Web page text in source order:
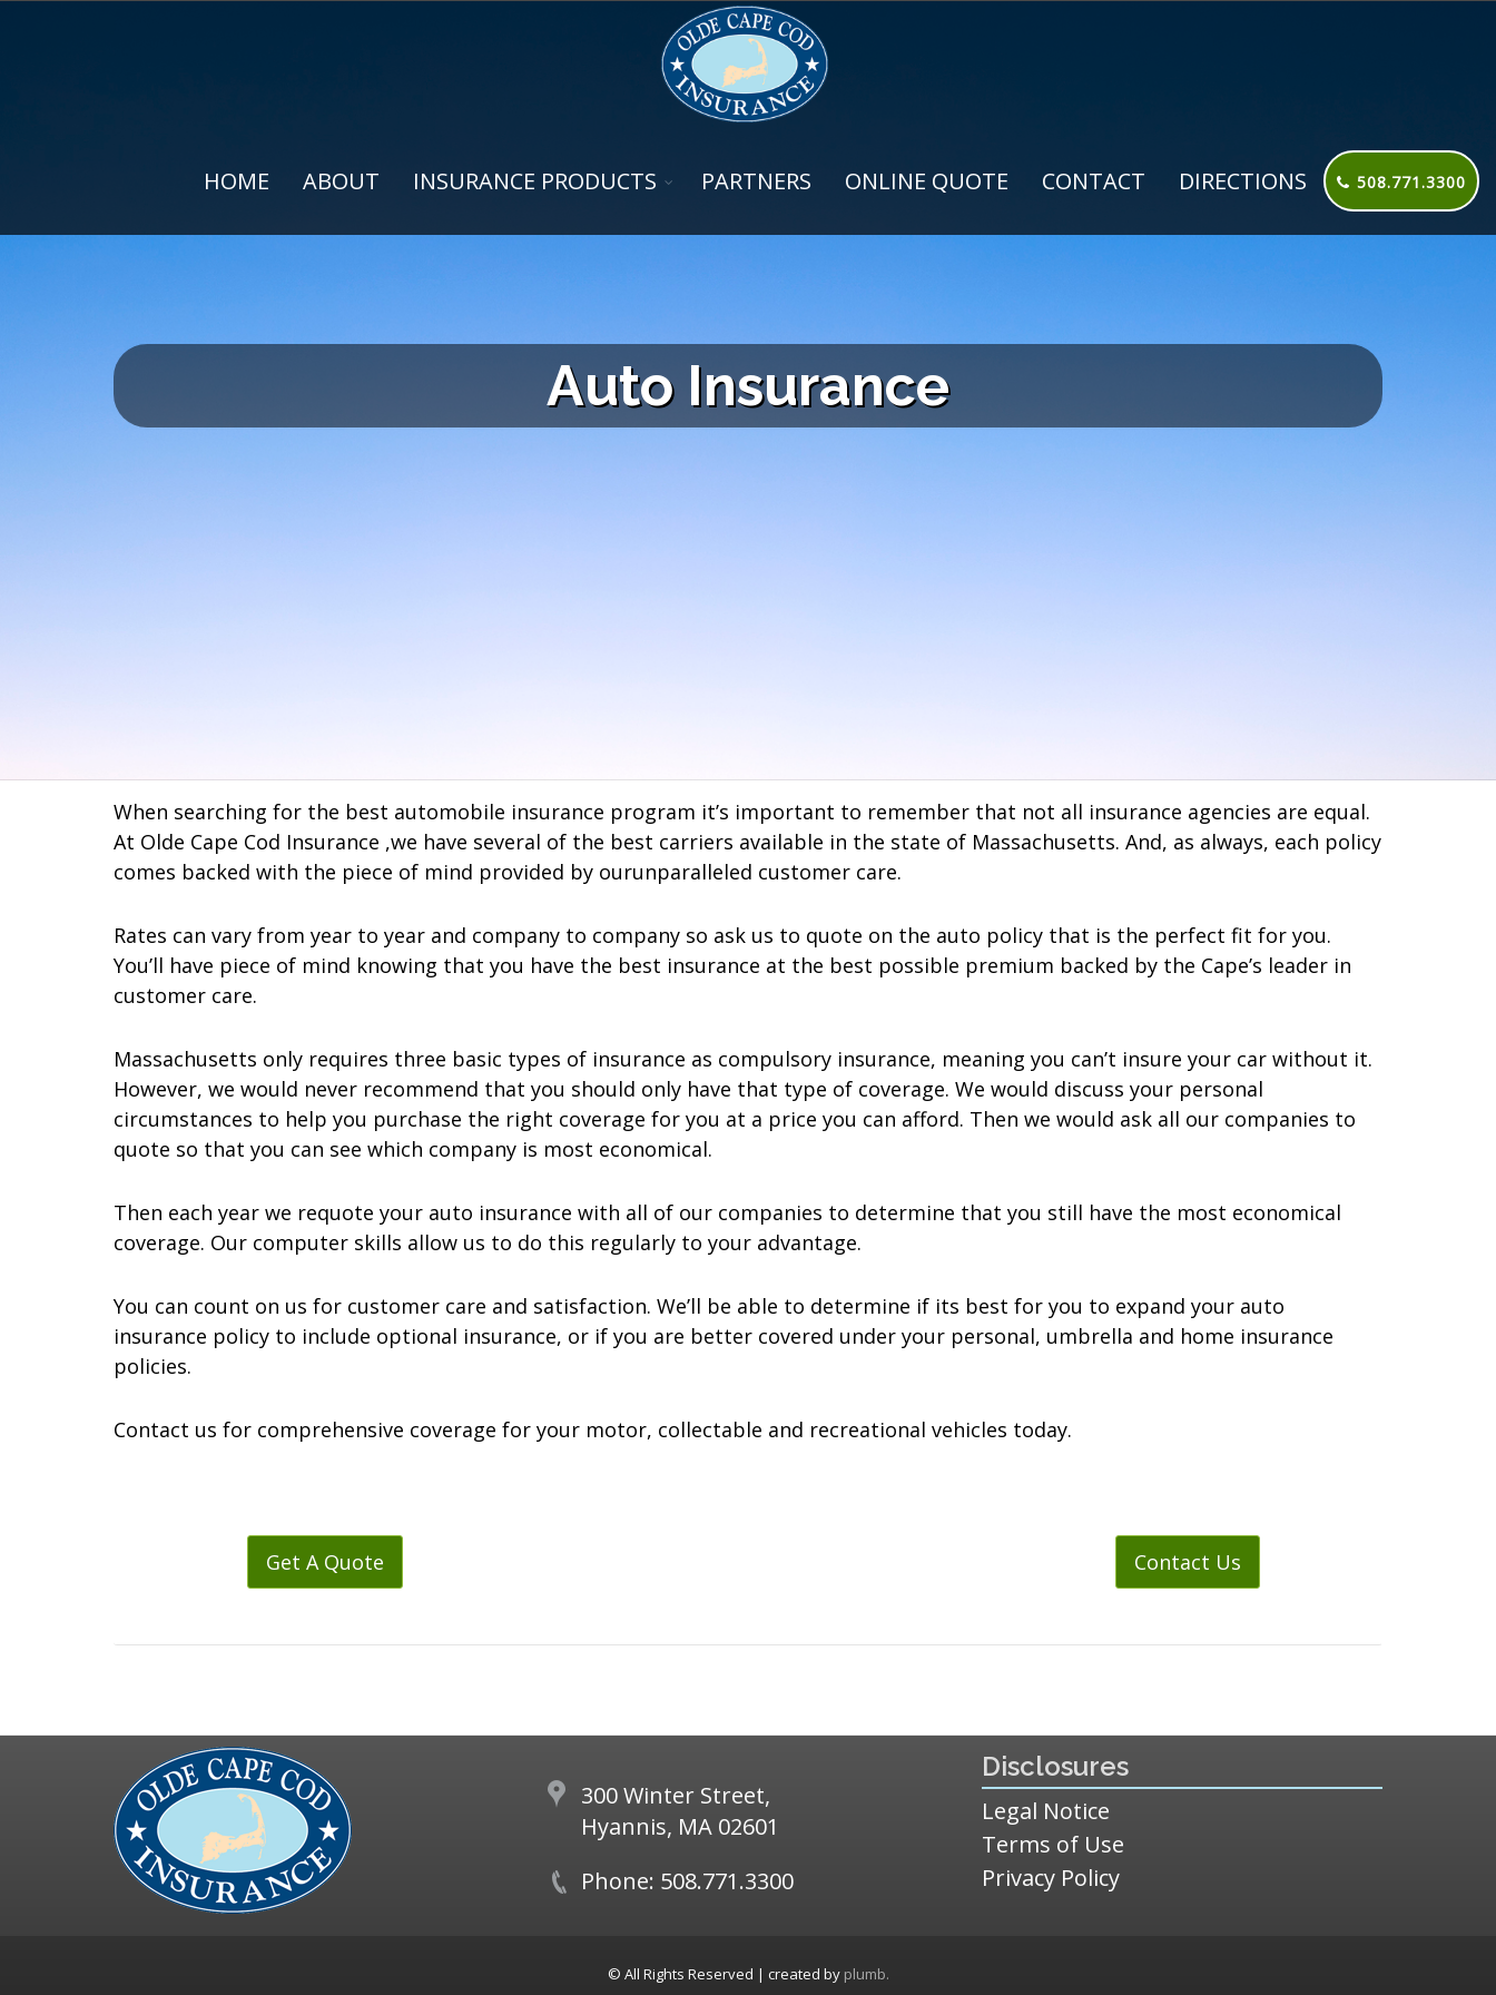
HOME ABOUT INSURANCE PRODUCTS PARTNERS ONLINE QUOTE CONTACT DIRECTIONS 508.771.3300
Auto Insurance
When searching for the best automobile insurance program it’s important to remember that not all insurance agencies are equal.
At Olde Cape Cod Insurance ,we have several of the best carriers available in the state of Massachusetts. And, as always, each policy
comes backed with the piece of mind provided by ourunparalleled customer care.
Rates can vary from year to year and company to company so ask us to quote on the auto policy that is the perfect fit for you.
You’ll have piece of mind knowing that you have the best insurance at the best possible premium backed by the Cape’s leader in
customer care.
Massachusetts only requires three basic types of insurance as compulsory insurance, meaning you can’t insure your car without it.
However, we would never recommend that you should only have that type of coverage. We would discuss your personal
circumstances to help you purchase the right coverage for you at a price you can afford. Then we would ask all our companies to
quote so that you can see which company is most economical.
Then each year we requote your auto insurance with all of our companies to determine that you still have the most economical
coverage. Our computer skills allow us to do this regularly to your advantage.
You can count on us for customer care and satisfaction. We’ll be able to determine if its best for you to expand your auto
insurance policy to include optional insurance, or if you are better covered under your personal, umbrella and home insurance
policies.
Contact us for comprehensive coverage for your motor, collectable and recreational vehicles today.
Get A Quote Contact Us
300 Winter Street,
Hyannis, MA 02601
Phone: 508.771.3300
Disclosures
Legal Notice
Terms of Use
Privacy Policy
© All Rights Reserved | created by plumb.